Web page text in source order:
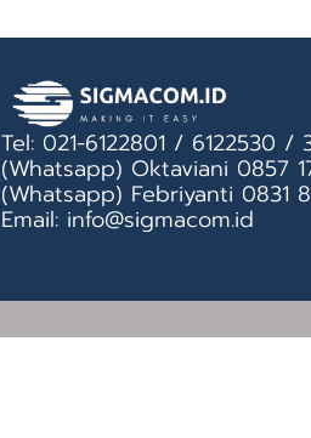
Tel: 021-6122801 / 6122530 /
(Whatsapp) Oktaviani 0857
(Whatsapp) Febriyanti 0831
Email: info@sigmacom.id